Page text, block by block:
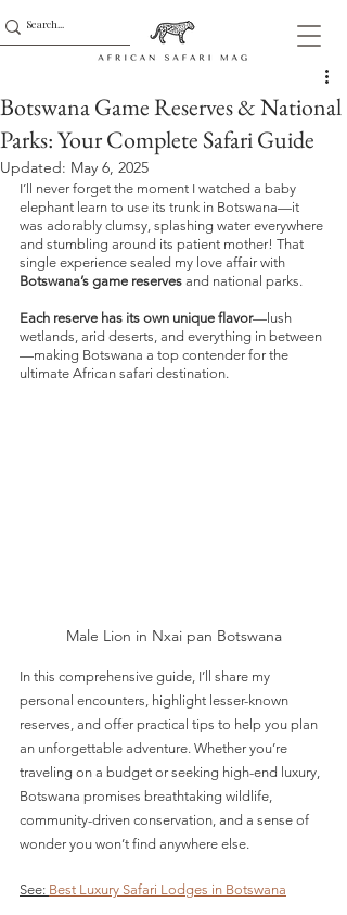
Botswana Game Reserves & National
Parks: Your Complete Safari Guide
Updated: May 6, 2025
I’ll never forget the moment I watched a baby
elephant learn to use its trunk in Botswana—it
was adorably clumsy, splashing water everywhere
and stumbling around its patient mother! That
single experience sealed my love affair with
Botswana’s game reserves and national parks.
Each reserve has its own unique flavor—lush
wetlands, arid deserts, and everything in between
—making Botswana a top contender for the
ultimate African safari destination.
Male Lion in Nxai pan Botswana
In this comprehensive guide, I’ll share my
personal encounters, highlight lesser-known
reserves, and offer practical tips to help you plan
an unforgettable adventure. Whether you’re
traveling on a budget or seeking high-end luxury,
Botswana promises breathtaking wildlife,
community-driven conservation, and a sense of
wonder you won’t find anywhere else.
See: Best Luxury Safari Lodges in Botswana